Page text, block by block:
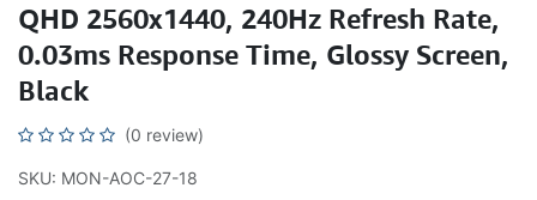
QHD 2560x1440, 240Hz Refresh Rate,
0.03ms Response Time, Glossy Screen,
Black
(0 review)
SKU: MON-AOC-27-18